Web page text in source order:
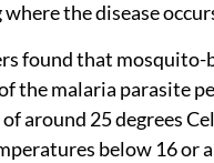
the disease
found that mosquito-
the malaria parasite
around 25 degrees
below 16 or